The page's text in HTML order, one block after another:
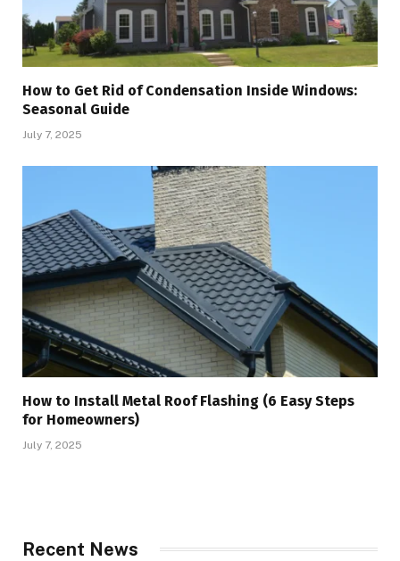
How to Get Rid of Condensation Inside Windows:
Seasonal Guide
July 7, 2025
How to Install Metal Roof Flashing (6 Easy Steps
for Homeowners)
July 7, 2025
Recent News